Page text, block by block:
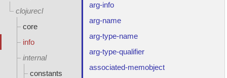
clojurecl
core
info
internal
constants
arg-info
arg-name
arg-type-name
arg-type-qualifier
associated-memobject